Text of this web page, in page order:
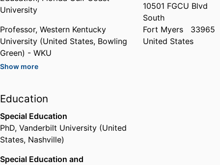
University
Professor, Western Kentucky
University (United States, Bowling
Green) - WKU
Kentucky University (United
States, Bowling Green) - WKU
Show more
Education
Special Education
PhD, Vanderbilt University (United
States, Nashville)
Special Education and
10501 FGCU Blvd
South
Fort Myers
33965
United States